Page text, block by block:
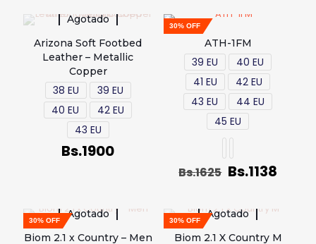
Agotado
Arizona Soft Footbed
Leather – Metallic
Copper
38 EU
39 EU
40 EU
42 EU
43 EU
Bs.1900
30% OFF
ATH-1FM
39 EU
40 EU
41 EU
42 EU
43 EU
44 EU
45 EU
Bs.1625 Bs.1138
Agotado
30% OFF
Biom 2.1 x Country – Men
Agotado
30% OFF
Biom 2.1 X Country M